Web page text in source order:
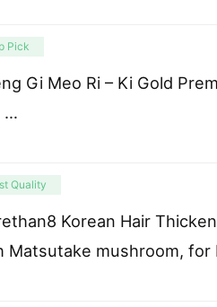
Pick
Gi Meo Ri – Ki Gold
…
Quality
Korean Hair
Matsutake mushroom, for